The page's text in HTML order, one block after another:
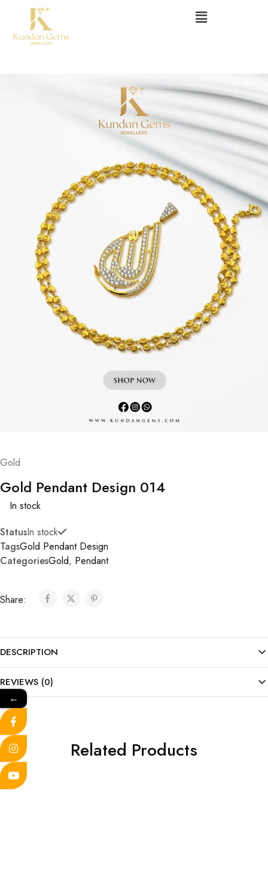
Gold
Gold Pendant Design 014
In stock
StatusIn stock
TagsGold Pendant Design
CategoriesGold, Pendant
Share:
DESCRIPTION
REVIEWS (0)
Related Products
←